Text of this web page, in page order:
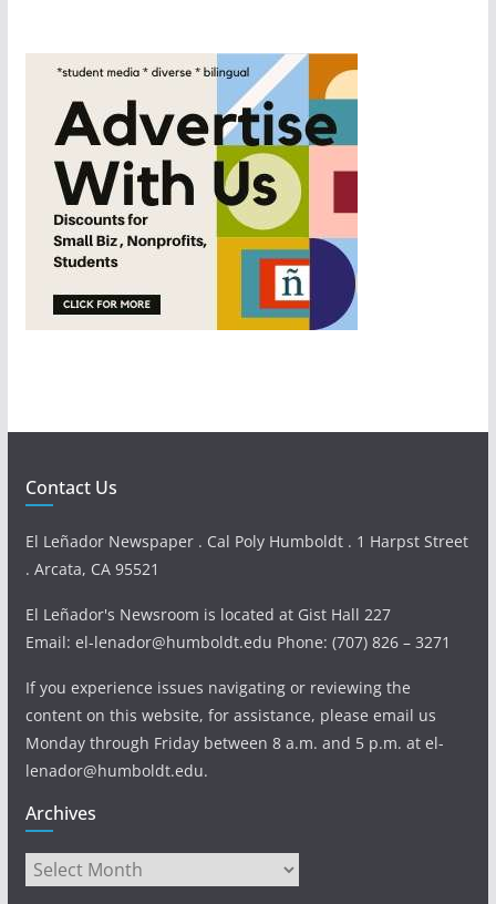
Contact Us
El Leñador Newspaper . Cal Poly Humboldt . 1 Harpst Street
. Arcata, CA 95521
El Leñador's Newsroom is located at Gist Hall 227
Email: el-lenador@humboldt.edu Phone: (707) 826 – 3271
If you experience issues navigating or reviewing the
content on this website, for assistance, please email us
Monday through Friday between 8 a.m. and 5 p.m. at el-
lenador@humboldt.edu.
Archives
Archives